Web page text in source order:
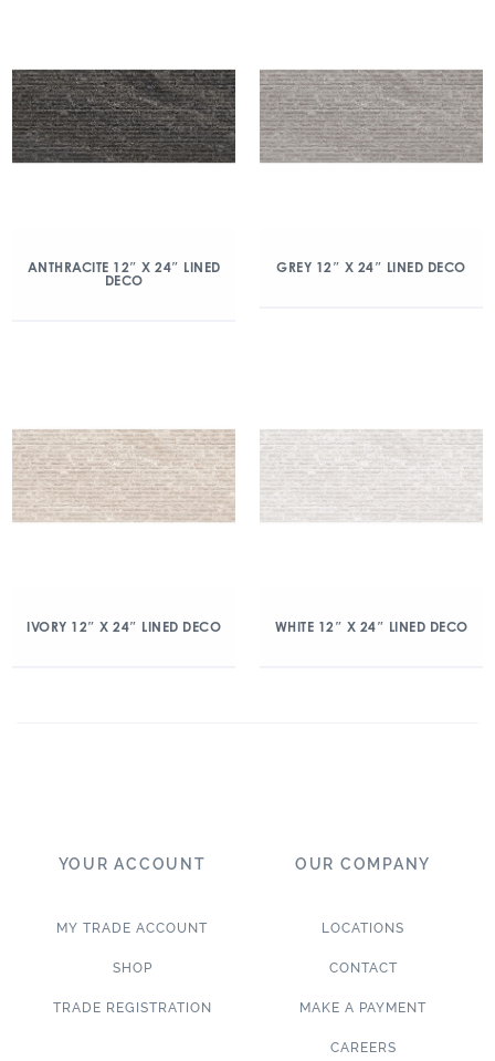
ANTHRACITE 12″ X 24″ LINED
DECO
GREY 12″ X 24″ LINED DECO
IVORY 12″ X 24″ LINED DECO WHITE 12″ X 24″ LINED DECO
YOUR ACCOUNT
MY TRADE ACCOUNT
SHOP
TRADE REGISTRATION
OUR COMPANY
LOCATIONS
CONTACT
MAKE A PAYMENT
CAREERS